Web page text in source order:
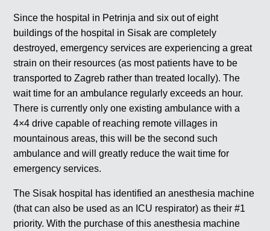
Since the hospital in Petrinja and six out of eight
buildings of the hospital in Sisak are completely
destroyed, emergency services are experiencing a great
strain on their resources (as most patients have to be
transported to Zagreb rather than treated locally). The
wait time for an ambulance regularly exceeds an hour.
There is currently only one existing ambulance with a
4×4 drive capable of reaching remote villages in
mountainous areas, this will be the second such
ambulance and will greatly reduce the wait time for
emergency services.
The Sisak hospital has identified an anesthesia machine
(that can also be used as an ICU respirator) as their #1
priority. With the purchase of this anesthesia machine